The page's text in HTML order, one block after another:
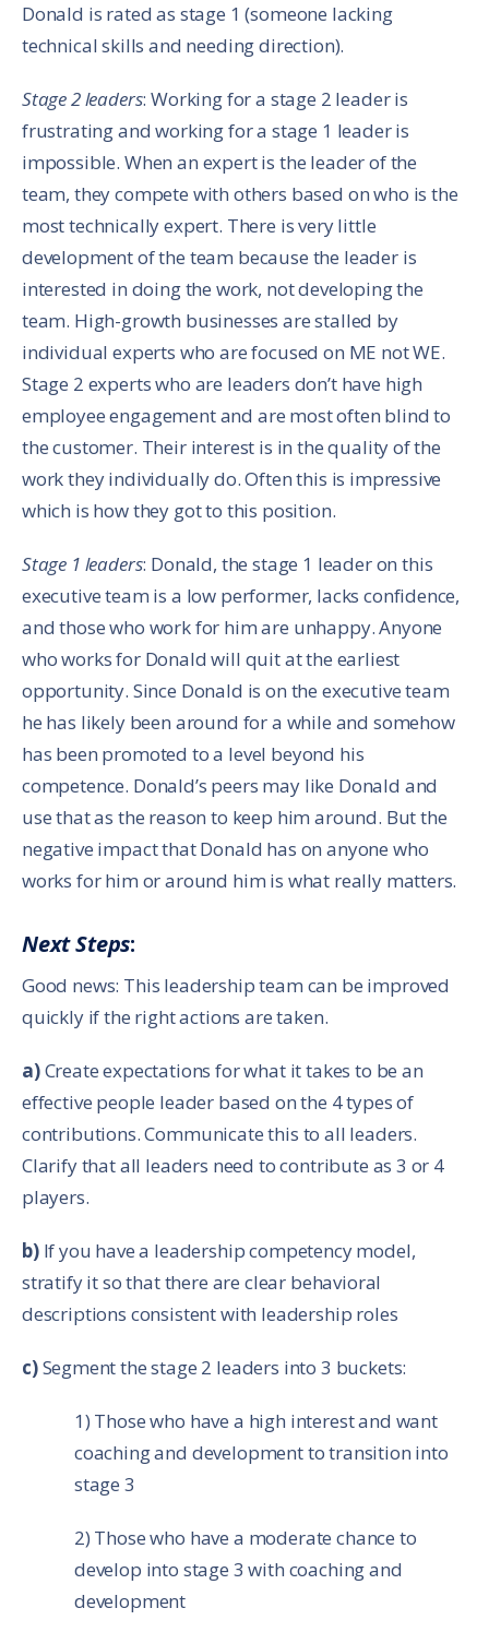
Donald is rated as stage 1 (someone lacking
technical skills and needing direction).
Stage 2 leaders: Working for a stage 2 leader is
frustrating and working for a stage 1 leader is
impossible. When an expert is the leader of the
team, they compete with others based on who is the
most technically expert. There is very little
development of the team because the leader is
interested in doing the work, not developing the
team. High-growth businesses are stalled by
individual experts who are focused on ME not WE.
Stage 2 experts who are leaders don’t have high
employee engagement and are most often blind to
the customer. Their interest is in the quality of the
work they individually do. Often this is impressive
which is how they got to this position.
Stage 1 leaders: Donald, the stage 1 leader on this
executive team is a low performer, lacks confidence,
and those who work for him are unhappy. Anyone
who works for Donald will quit at the earliest
opportunity. Since Donald is on the executive team
he has likely been around for a while and somehow
has been promoted to a level beyond his
competence. Donald’s peers may like Donald and
use that as the reason to keep him around. But the
negative impact that Donald has on anyone who
works for him or around him is what really matters.
Next Steps:
Good news: This leadership team can be improved
quickly if the right actions are taken.
a)Create expectations for what it takes to be an
effective people leader based on the 4 types of
contributions. Communicate this to all leaders.
Clarify that all leaders need to contribute as 3 or 4
players.
b)If you have a leadership competency model,
stratify it so that there are clear behavioral
descriptions consistent with leadership roles
c)Segment the stage 2 leaders into 3 buckets:
1) Those who have a high interest and want
coaching and development to transition into
stage 3
2) Those who have a moderate chance to
develop into stage 3 with coaching and
development